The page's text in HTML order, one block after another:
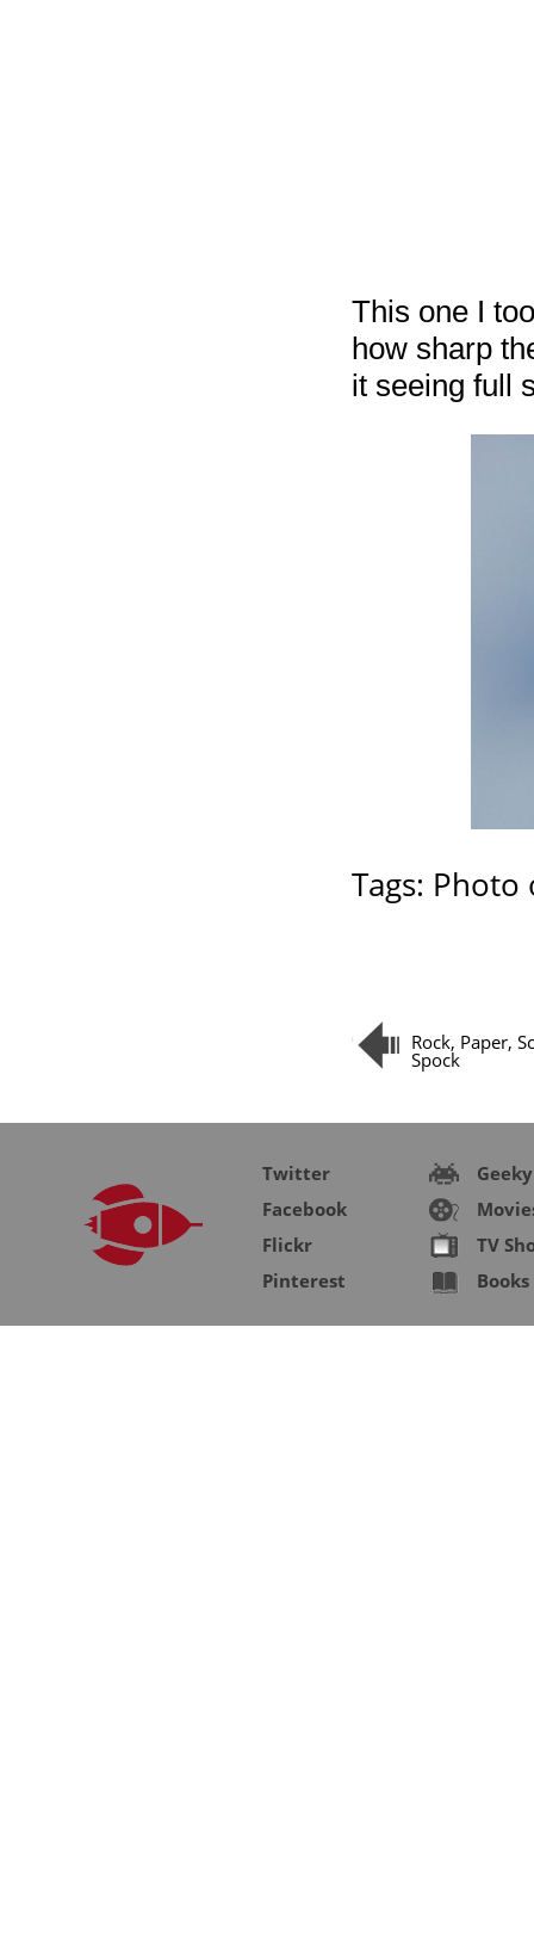
This one I
how sharp
it seeing full
Tags: Photo
Rock, Paper,
Spock
Twitter
Facebook
Flickr
Pinterest
Geeky
TV
Books